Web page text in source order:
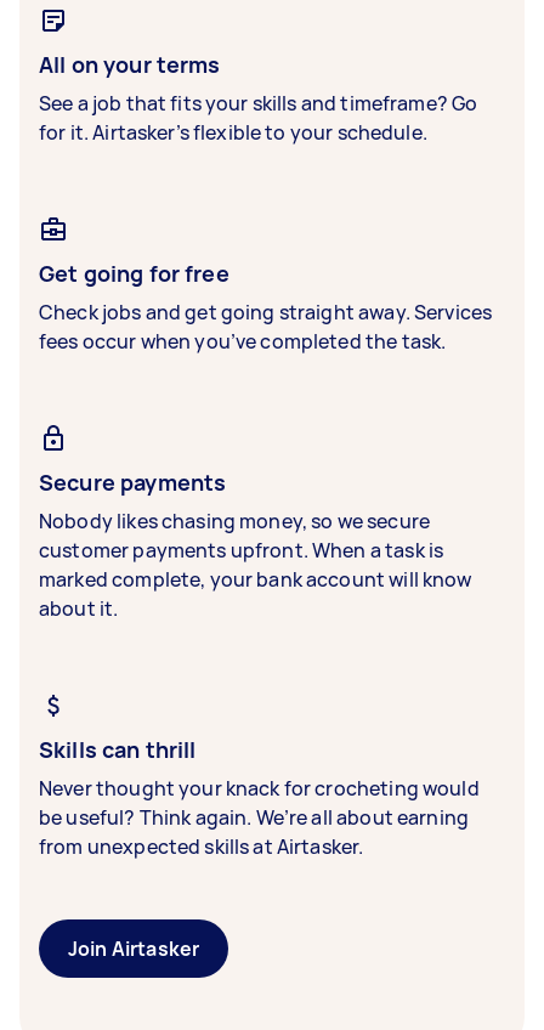
All on your terms
See a job that fits your skills and timeframe? Go
for it. Airtasker’s flexible to your schedule.
Get going for free
Check jobs and get going straight away. Services
fees occur when you’ve completed the task.
Secure payments
Nobody likes chasing money, so we secure
customer payments upfront. When a task is
marked complete, your bank account will know
about it.
Skills can thrill
Never thought your knack for crocheting would
be useful? Think again. We’re all about earning
from unexpected skills at Airtasker.
Join Airtasker